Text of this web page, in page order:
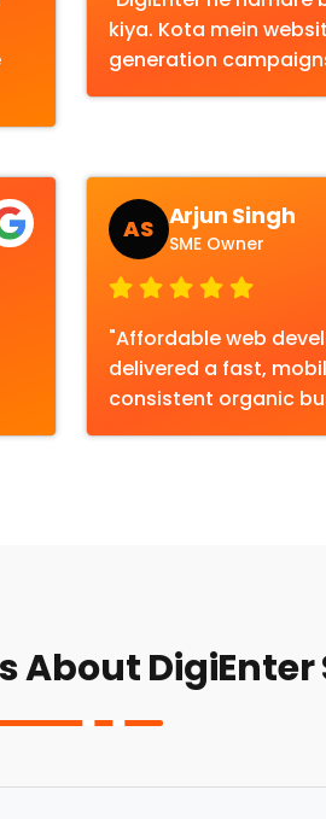
kiya. Kota mein
generation
AS Arjun Singh
SME Owner
"Affordable web
delivered a fast,
consistent organic
DigiEnter